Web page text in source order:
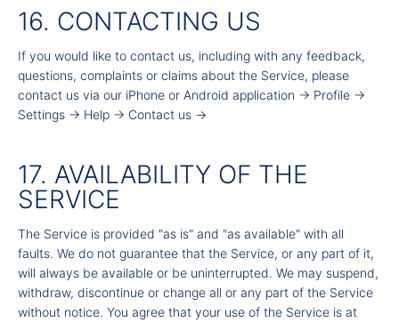
16. CONTACTING US
If you would like to contact us, including with any feedback,
questions, complaints or claims about the Service, please
contact us via our iPhone or Android application -> Profile ->
Settings -> Help -> Contact us ->
17. AVAILABILITY OF THE
SERVICE
The Service is provided "as is" and "as available" with all
faults. We do not guarantee that the Service, or any part of it,
will always be available or be uninterrupted. We may suspend,
withdraw, discontinue or change all or any part of the Service
without notice. You agree that your use of the Service is at